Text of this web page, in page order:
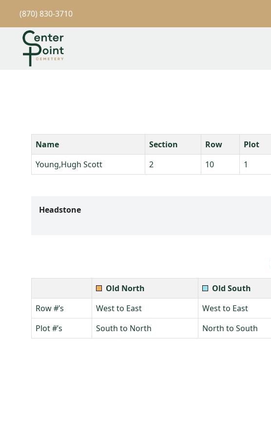
(870) 830-3710
Name Section Row Plot
Young,Hugh Scott
2 10 1
Headstone
Old North Old South
Row #’s
West to East West to East
Plot #’s
South to North North to South